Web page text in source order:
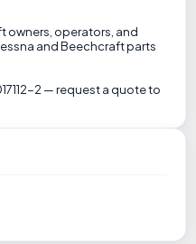
owners, operators, and
and Beechcraft parts
2 — request a quote to